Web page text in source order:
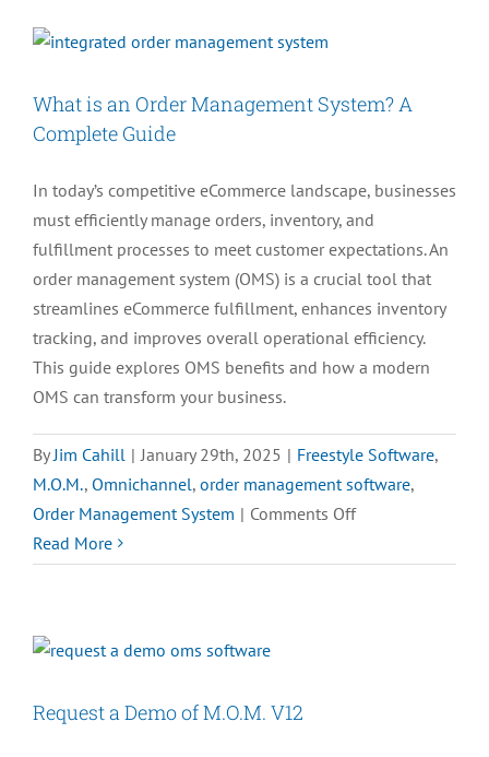
High-
in
2025
What is an Order Management System? A
Complete Guide
In today’s competitive eCommerce landscape, businesses
must efficiently manage orders, inventory, and
fulfillment processes to meet customer expectations. An
order management system (OMS) is a crucial tool that
streamlines eCommerce fulfillment, enhances inventory
tracking, and improves overall operational efficiency.
This guide explores OMS benefits and how a modern
OMS can transform your business.
ByJim Cahill | January 29th, 2025 | Freestyle Software,
M.O.M., Omnichannel, order management software,
Order Management System | Comments Offon
is
Read More
Request a Demo of M.O.M. V12